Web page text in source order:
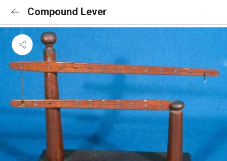
Compound Lever